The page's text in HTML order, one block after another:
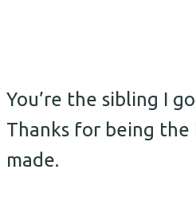
You’re the sibling I
Thanks for being the
made.